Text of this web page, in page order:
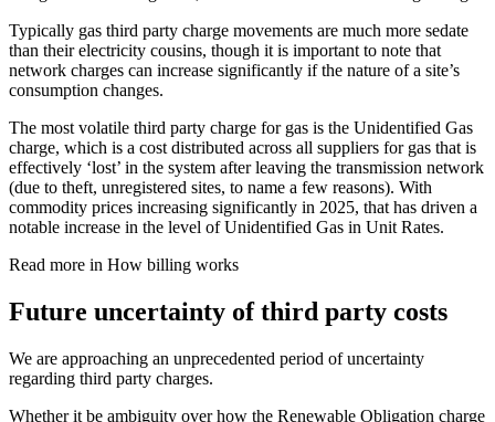
Typically gas third party charge movements are much more sedate
than their electricity cousins, though it is important to note that
network charges can increase significantly if the nature of a site’s
consumption changes.
The most volatile third party charge for gas is the Unidentified Gas
charge, which is a cost distributed across all suppliers for gas that is
effectively ‘lost’ in the system after leaving the transmission network
(due to theft, unregistered sites, to name a few reasons). With
commodity prices increasing significantly in 2025, that has driven a
notable increase in the level of Unidentified Gas in Unit Rates.
Read more in How billing works
Future uncertainty of third party costs
We are approaching an unprecedented period of uncertainty
regarding third party charges.
Whether it be ambiguity over how the Renewable Obligation charge